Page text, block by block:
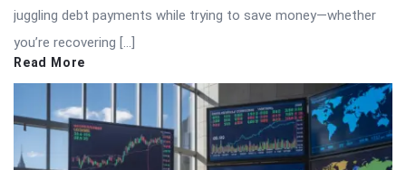
juggling debt payments while trying to save money—whether
you’re recovering […]
Read More